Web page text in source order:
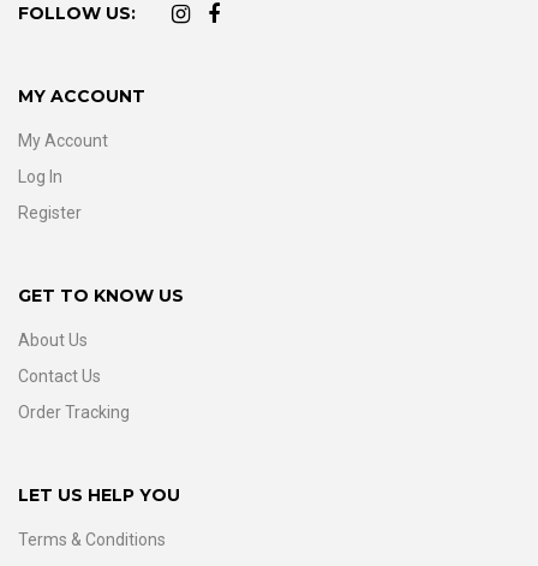
FOLLOW US:
MY ACCOUNT
My Account
Log In
Register
GET TO KNOW US
About Us
Contact Us
Order Tracking
LET US HELP YOU
Terms & Conditions